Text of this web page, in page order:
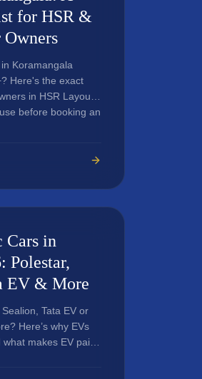
for HSR &
Owners
Koramangala
Here's the exact
in HSR Layout
before booking an
Cars in
Polestar,
EV & More
Tata EV or
Here’s why EVs
makes EV paint